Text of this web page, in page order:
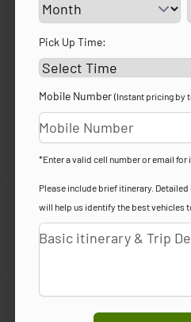
Pick Up Time:
Mobile Number (Instant pricing by
*Enter a valid cell number or email for
Please include brief itinerary.
will help us identify the best vehicles